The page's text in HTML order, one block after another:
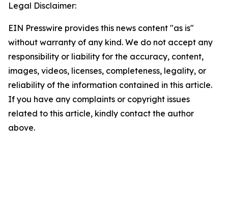
Legal Disclaimer:
EIN Presswire provides this news content "as is"
without warranty of any kind. We do not accept any
responsibility or liability for the accuracy, content,
images, videos, licenses, completeness, legality, or
reliability of the information contained in this article.
If you have any complaints or copyright issues
related to this article, kindly contact the author
above.